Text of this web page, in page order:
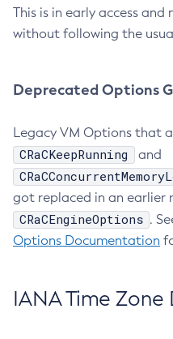
This is in early access
without following the
Deprecated Options
Legacy VM Options that
CRaCKeepRunning and
got replaced in an earlier
CRaCEngineOptions .
Options Documentation
IANA Time